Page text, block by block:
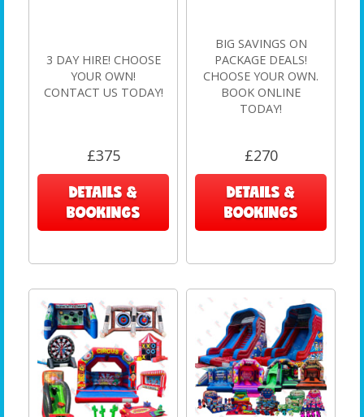
3 DAY HIRE! CHOOSE
YOUR OWN!
CONTACT US TODAY!
£375
DETAILS &
BOOKINGS
BIG SAVINGS ON
PACKAGE DEALS!
CHOOSE YOUR OWN.
BOOK ONLINE
TODAY!
£270
DETAILS &
BOOKINGS